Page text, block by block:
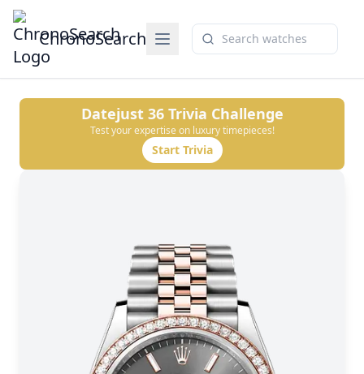
ChronoSearch
Datejust 36Trivia Challenge
Test your expertise on luxury timepieces!
Start Trivia